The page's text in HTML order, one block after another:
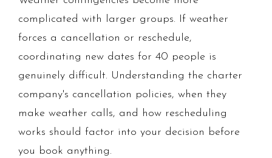
complicated with larger groups. If weather
forces a cancellation or reschedule,
coordinating new dates for 40 people is
genuinely difficult. Understanding the charter
company's cancellation policies, when they
make weather calls, and how rescheduling
works should factor into your decision before
you book anything.